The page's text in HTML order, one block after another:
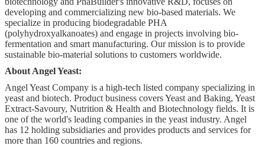
developing and commercializing new bio-based materials. We
specialize in producing biodegradable PHA
(polyhydroxyalkanoates) and engage in projects involving bio-
fermentation and smart manufacturing. Our mission is to provide
sustainable bio-material solutions to customers worldwide.
About Angel Yeast:
Angel Yeast Company is a high-tech listed company specializing in
yeast and biotech. Product business covers Yeast and Baking, Yeast
Extract-Savoury, Nutrition & Health and Biotechnology fields. It is
one of the world's leading companies in the yeast industry. Angel
has 12 holding subsidiaries and provides products and services for
more than 160 countries and regions.